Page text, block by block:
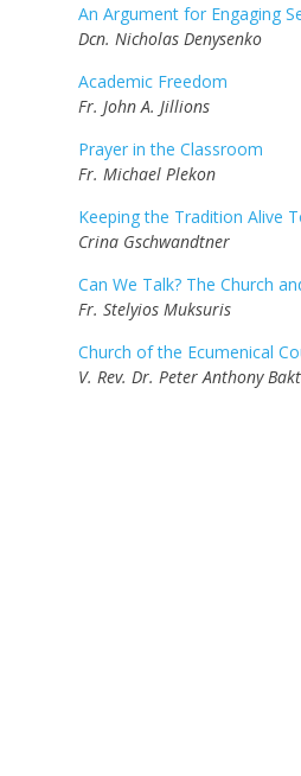
An Argument for Engaging
Dcn. Nicholas Denysenko
Academic Freedom
Fr. John A. Jillions
Prayer in the Classroom
Fr. Michael Plekon
Keeping the Tradition Alive
Crina Gschwandtner
Can We Talk? The Church
Fr. Stelyios Muksuris
Church of the Ecumenical
V. Rev. Dr. Peter Anthony